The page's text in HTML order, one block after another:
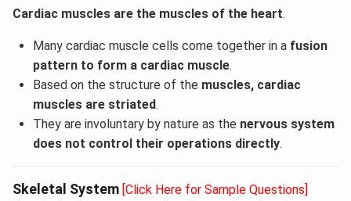
Cardiac muscles are the muscles of the heart.
Many cardiac muscle cells come together in a fusion
pattern to form a cardiac muscle.
Based on the structure of the muscles, cardiac
muscles are striated.
They are involuntary by nature as the nervous system
does not control their operations directly.
Skeletal System [Click Here for Sample Questions]